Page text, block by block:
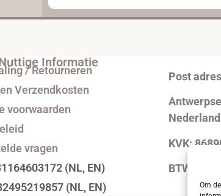
Om
Informatie
/ Retourneren
Verzendkosten
voorwaarden
vragen
(NL, EN)
(NL, EN)
Post
Nederland
KVK:
BTW: